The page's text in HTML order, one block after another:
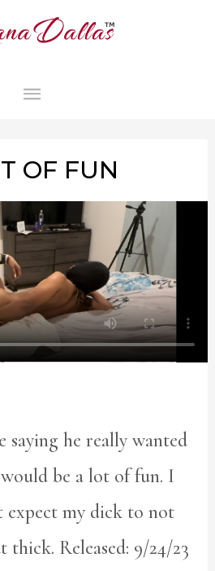
MAIN
OF FUN
saying he really wanted
be a lot of fun. I
expect my dick to not
thick. Released: 9/24/23